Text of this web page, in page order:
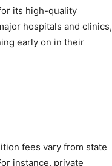
its high-quality
hospitals and clinics,
early on in their
fees vary from state
instance, private